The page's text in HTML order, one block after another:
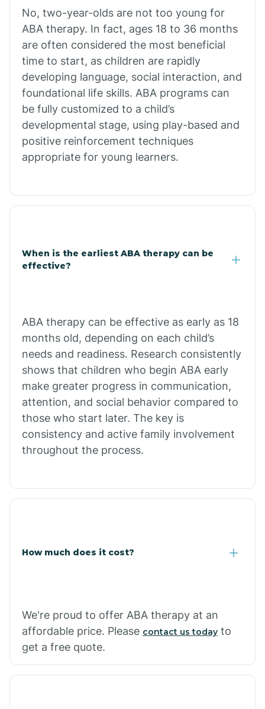
Bull Shoals
Burdette
Cabot
Caddo Gap
Caddo Valley
Calion
Camden
Cammack
Campbell Station
Casa
No, two-year-olds are not too young for
ABA therapy. In fact, ages 18 to 36 months
are often considered the most beneficial
time to start, as children are rapidly
developing language, social interaction, and
foundational life skills. ABA programs can
be fully customized to a child’s
developmental stage, using play-based and
positive reinforcement techniques
appropriate for young learners.
When is the earliest ABA therapy can be
effective?
ABA therapy can be effective as early as 18
months old, depending on each child’s
needs and readiness. Research consistently
shows that children who begin ABA early
make greater progress in communication,
attention, and social behavior compared to
those who start later. The key is
consistency and active family involvement
throughout the process.
How much does it cost?
We're proud to offer ABA therapy at an
affordable price. Please contact us today to
get a free quote.